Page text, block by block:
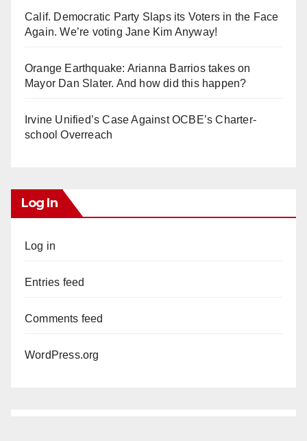
Calif. Democratic Party Slaps its Voters in the Face
Again. We’re voting Jane Kim Anyway!
Orange Earthquake: Arianna Barrios takes on
Mayor Dan Slater. And how did this happen?
Irvine Unified’s Case Against OCBE’s Charter-
school Overreach
Log In
Log in
Entries feed
Comments feed
WordPress.org